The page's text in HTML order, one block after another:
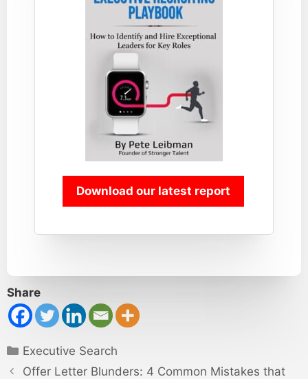
Download our latest report
Share
Categories
Executive Search
Offer Letter Blunders: 4 Common Mistakes that